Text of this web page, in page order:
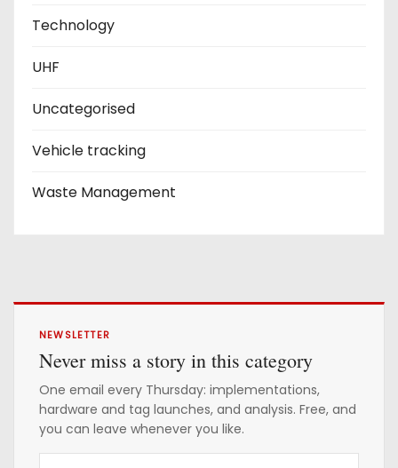
Technology
UHF
Uncategorised
Vehicle tracking
Waste Management
NEWSLETTER
Never miss a story in this category
One email every Thursday: implementations,
hardware and tag launches, and analysis. Free, and
you can leave whenever you like.